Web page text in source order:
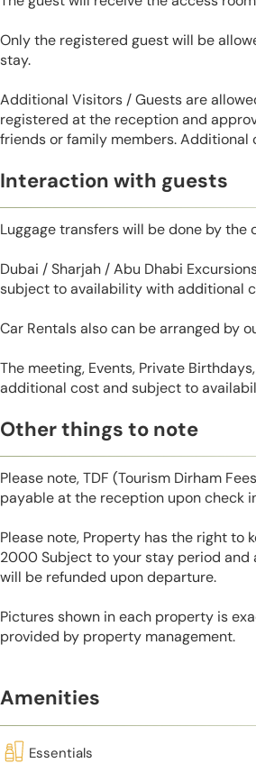
Only the registered guest will be
stay.
Additional Visitors / Guests are
registered at the reception and
friends or family members. Additional
Interaction with guests
Luggage transfers will be done by the
Dubai / Sharjah / Abu Dhabi
subject to availability with additional
Car Rentals also can be arranged by
The meeting, Events, Private
additional cost and subject to
Other things to note
Please note, TDF (Tourism Dirham
payable at the reception upon check
Please note, Property has the right to
2000 Subject to your stay period
will be refunded upon departure.
Pictures shown in each property is
provided by property management.
Amenities
Essentials